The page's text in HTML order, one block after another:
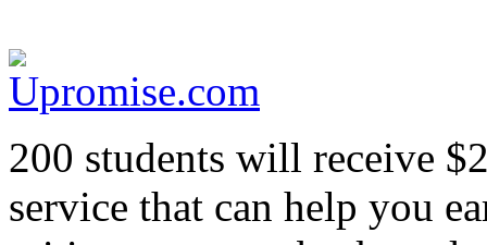
200 students will receive
service that can help you